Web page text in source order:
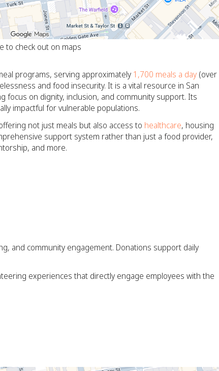
to check out on maps
programs, serving approximately 1,700 meals a day (over
and food insecurity. It is a vital resource in San
focus on dignity, inclusion, and community support. Its
impactful for vulnerable populations.
not just meals but also access to healthcare, housing
support system rather than just a food provider,
and more.
and community engagement. Donations support daily
experiences that directly engage employees with the